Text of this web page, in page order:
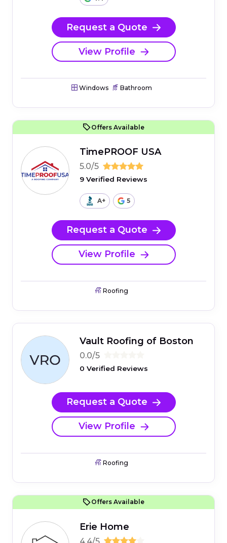
Request a Quote
View Profile
Windows Bathroom
Offers Available
TimePROOF USA
5.0/5
9 Verified Reviews
A+ 5
Request a Quote
View Profile
Roofing
Vault Roofing of Boston
0.0/5
0 Verified Reviews
Request a Quote
View Profile
Roofing
Offers Available
Erie Home
4.4/5